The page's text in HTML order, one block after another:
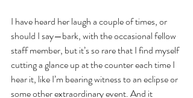
I have heard her laugh a couple of times, or
should I say—bark, with the occasional fellow
staff member, but it’s so rare that I find myself
cutting a glance up at the counter each time I
hear it, like I’m bearing witness to an eclipse or
some other extraordinary event. And it